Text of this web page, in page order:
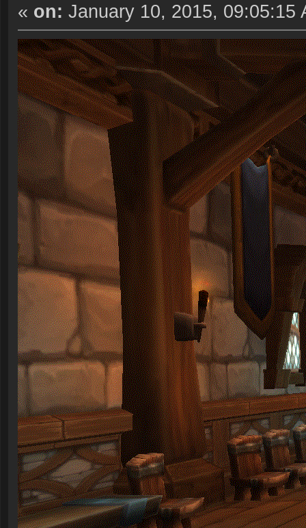
« on: January 10, 2015, 09:05:15